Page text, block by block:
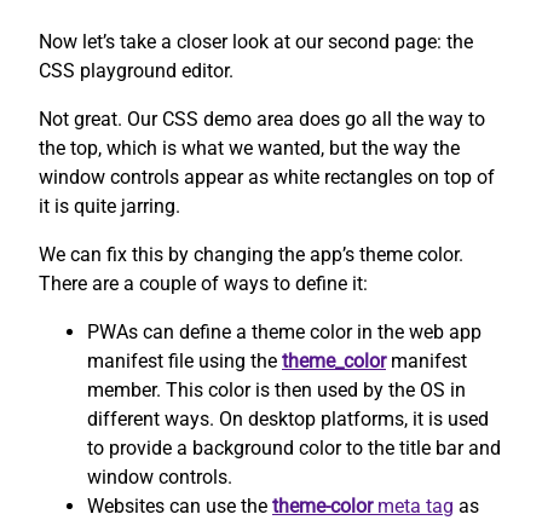
Now let’s take a closer look at our second page: the
CSS playground editor.
Not great. Our CSS demo area does go all the way to
the top, which is what we wanted, but the way the
window controls appear as white rectangles on top of
it is quite jarring.
We can fix this by changing the app’s theme color.
There are a couple of ways to define it:
PWAs can define a theme color in the web app
manifest file using the theme_colormanifest
member. This color is then used by the OS in
different ways. On desktop platforms, it is used
to provide a background color to the title bar and
window controls.
Websites can use the theme-colormeta tag as